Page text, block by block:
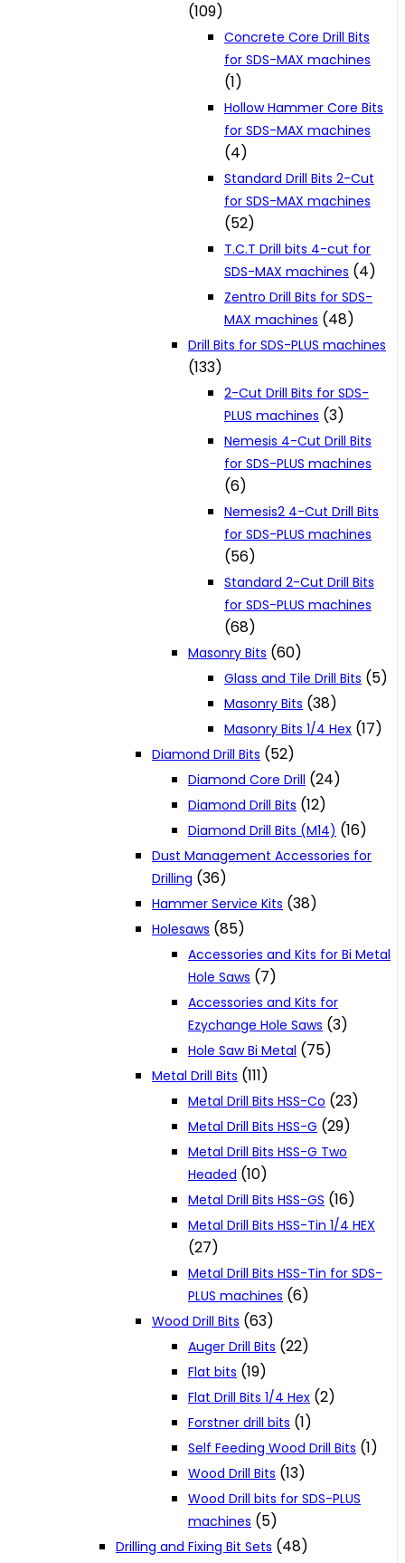
(109)
Concrete Core Drill Bits
for SDS-MAX machines
(1)
Hollow Hammer Core Bits
for SDS-MAX machines
(4)
Standard Drill Bits 2-Cut
for SDS-MAX machines
(52)
T.C.T Drill bits 4-cut for
SDS-MAX machines (4)
Zentro Drill Bits for SDS-
MAX machines (48)
Drill Bits for SDS-PLUS machines
(133)
2-Cut Drill Bits for SDS-
PLUS machines (3)
Nemesis 4-Cut Drill Bits
for SDS-PLUS machines
(6)
Nemesis2 4-Cut Drill Bits
for SDS-PLUS machines
(56)
Standard 2-Cut Drill Bits
for SDS-PLUS machines
(68)
Masonry Bits (60)
Glass and Tile Drill Bits (5)
Masonry Bits (38)
Masonry Bits 1/4 Hex (17)
Diamond Drill Bits (52)
Diamond Core Drill (24)
Diamond Drill Bits (12)
Diamond Drill Bits (M14) (16)
Dust Management Accessories for
Drilling (36)
Hammer Service Kits (38)
Holesaws (85)
Accessories and Kits for Bi Metal
Hole Saws (7)
Accessories and Kits for
Ezychange Hole Saws (3)
Hole Saw Bi Metal (75)
Metal Drill Bits (111)
Metal Drill Bits HSS-Co (23)
Metal Drill Bits HSS-G (29)
Metal Drill Bits HSS-G Two
Headed (10)
Metal Drill Bits HSS-GS (16)
Metal Drill Bits HSS-Tin 1/4 HEX
(27)
Metal Drill Bits HSS-Tin for SDS-
PLUS machines (6)
Wood Drill Bits (63)
Auger Drill Bits (22)
Flat bits (19)
Flat Drill Bits 1/4 Hex (2)
Forstner drill bits (1)
Self Feeding Wood Drill Bits (1)
Wood Drill Bits (13)
Wood Drill bits for SDS-PLUS
machines (5)
Drilling and Fixing Bit Sets (48)